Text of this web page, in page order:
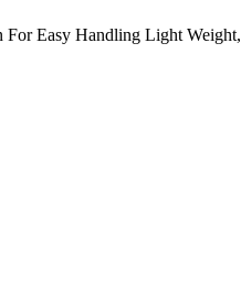
Easy Handling Light